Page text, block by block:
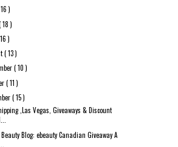
)
18 )
)
( 13 )
( 10 )
( 11 )
( 15 )
,Las Vegas, Giveaways & Discount
Beauty Blog: ebeauty Canadian Giveaway A